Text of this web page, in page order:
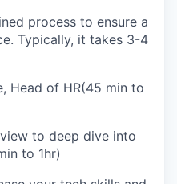
process to ensure a
Typically, it takes 3-4
Head of HR(45 min to
to deep dive into
to 1hr)